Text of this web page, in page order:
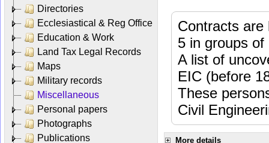
Directories
Ecclesiastical & Reg Office
Education & Work
Land Tax Legal Records
Maps
Military records
Miscellaneous
Personal papers
Photographs
Publications
Contracts
5 in groups of
A list of
EIC (before
These
Civil
More details